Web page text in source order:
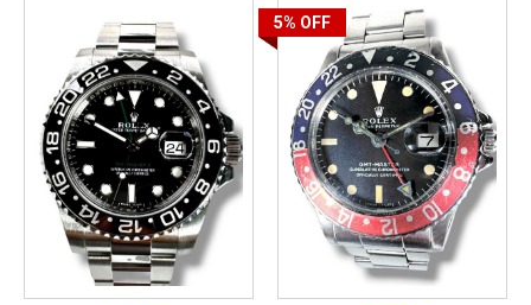
5% OFF